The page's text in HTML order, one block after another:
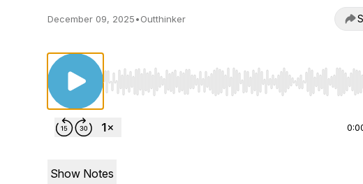
December 09, 2025•Outthinker
Use Left/Right to seek, Home/End to jump to start
Show Notes